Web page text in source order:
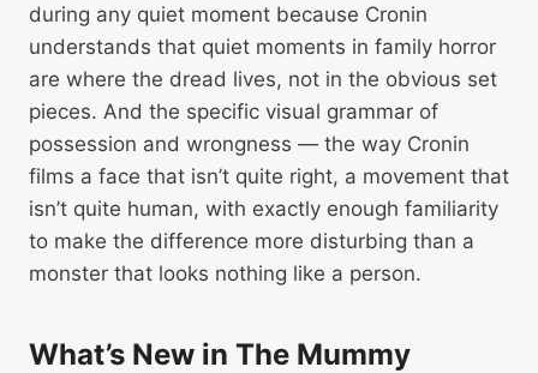
during any quiet moment because Cronin
understands that quiet moments in family horror
are where the dread lives, not in the obvious set
pieces. And the specific visual grammar of
possession and wrongness — the way Cronin
films a face that isn’t quite right, a movement that
isn’t quite human, with exactly enough familiarity
to make the difference more disturbing than a
monster that looks nothing like a person.
What’s New in The Mummy